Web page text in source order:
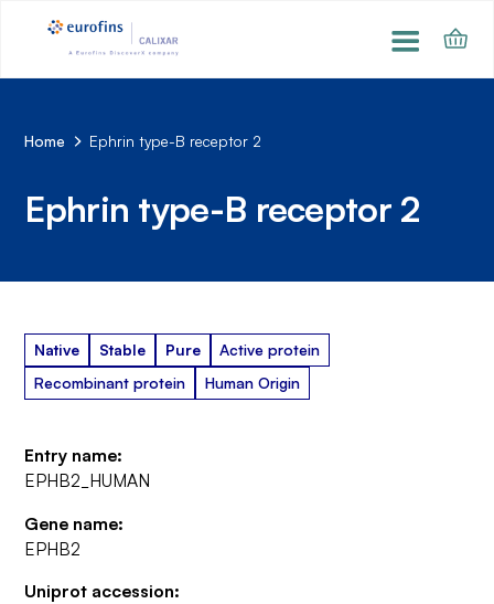
Home Ephrin type-B receptor 2
Ephrin type-B receptor 2
Native Stable Pure
Active protein
Recombinant protein
Human Origin
Entry name:
EPHB2_HUMAN
Gene name:
EPHB2
Uniprot accession: